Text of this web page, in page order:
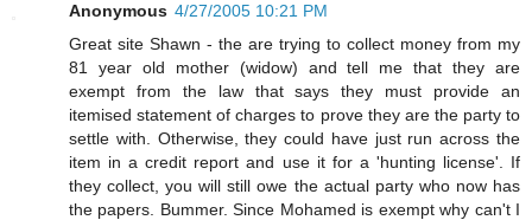
Anonymous 4/27/2005 10:21 PM
Great site Shawn - the are trying to collect money from my
81 year old mother (widow) and tell me that they are
exempt from the law that says they must provide an
itemised statement of charges to prove they are the party to
settle with. Otherwise, they could have just run across the
item in a credit report and use it for a 'hunting license'. If
they collect, you will still owe the actual party who now has
the papers. Bummer. Since Mohamed is exempt why can't I